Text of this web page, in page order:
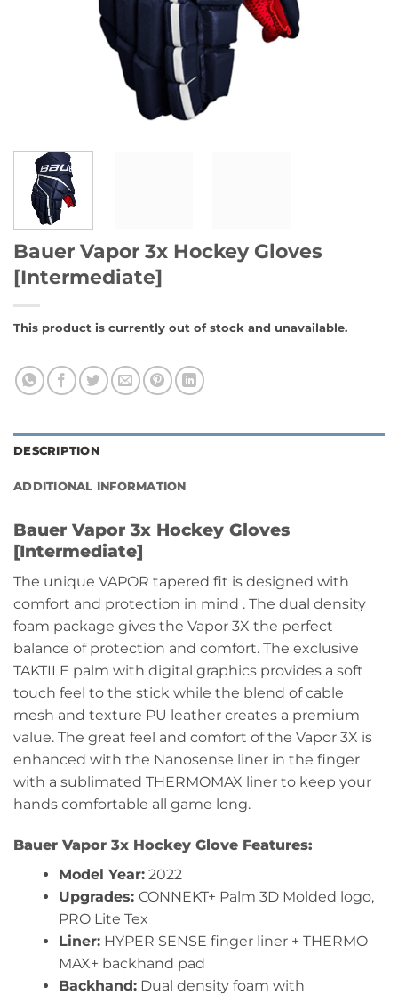
Bauer Vapor 3x Hockey Gloves
[Intermediate]
This product is currently out of stock and unavailable.
DESCRIPTION
ADDITIONAL INFORMATION
Bauer Vapor 3x Hockey Gloves
[Intermediate]
The unique VAPOR tapered fit is designed with
comfort and protection in mind . The dual density
foam package gives the Vapor 3X the perfect
balance of protection and comfort. The exclusive
TAKTILE palm with digital graphics provides a soft
touch feel to the stick while the blend of cable
mesh and texture PU leather creates a premium
value. The great feel and comfort of the Vapor 3X is
enhanced with the Nanosense liner in the finger
with a sublimated THERMOMAX liner to keep your
hands comfortable all game long.
Bauer Vapor 3x Hockey Glove Features:
Model Year:2022
Upgrades: CONNEKT+ Palm 3D Molded logo,
PRO Lite Tex
Liner:HYPER SENSE finger liner + THERMO
MAX+ backhand pad
Backhand:Dual density foam with